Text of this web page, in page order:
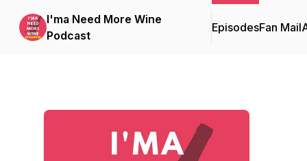
I'ma Need More Wine
Podcast
EpisodesFan Mail